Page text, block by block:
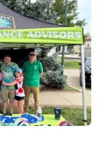
& Events
Institute